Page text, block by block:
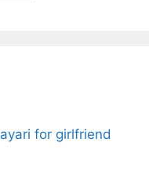
for girlfriend